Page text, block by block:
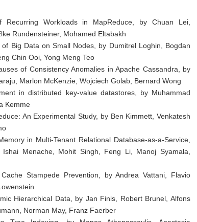
Recurring Workloads in MapReduce, by Chuan Lei,
Rundensteiner, Mohamed Eltabakh
Big Data on Small Nodes, by Dumitrel Loghin, Bogdan
Chin Ooi, Yong Meng Teo
of Consistency Anomalies in Apache Cassandra, by
Marlon McKenzie, Wojciech Golab, Bernard Wong
in distributed key-value datastores, by Muhammad
Kemme
An Experimental Study, by Ben Kimmett, Venkatesh
in Multi-Tenant Relational Database-as-a-Service,
Ishai Menache, Mohit Singh, Feng Li, Manoj Syamala,
Stampede Prevention, by Andrea Vattani, Flavio
Hierarchical Data, by Jan Finis, Robert Brunel, Alfons
Norman May, Franz Faerber